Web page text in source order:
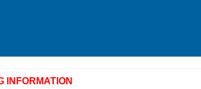
INFORMATION